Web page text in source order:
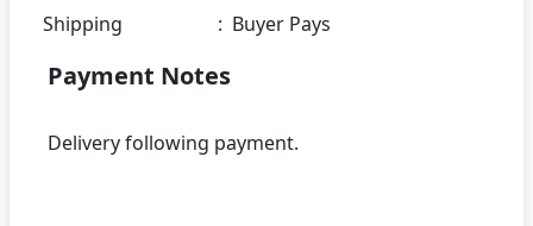
Shipping
: Buyer Pays
Payment Notes
Delivery following payment.